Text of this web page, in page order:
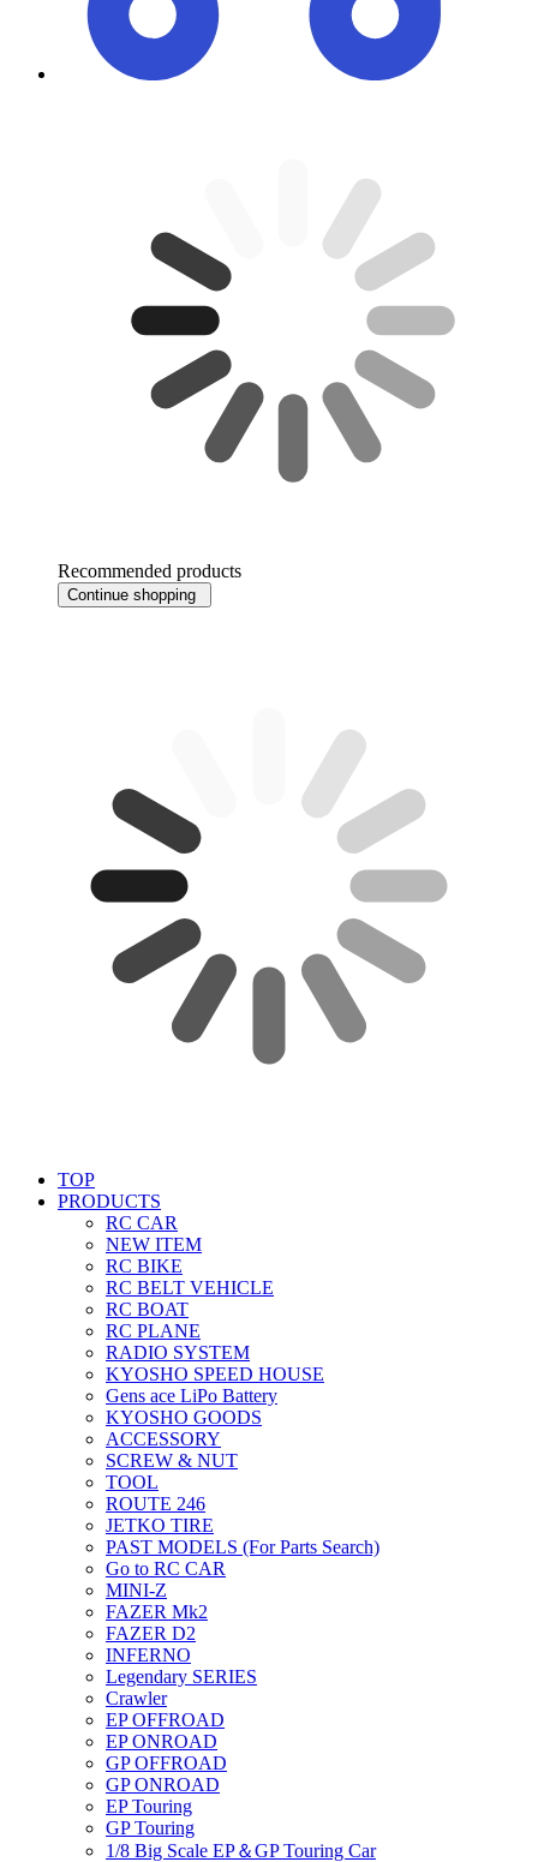
Recommended products
Continue shopping
TOP
PRODUCTS
RC CAR
NEW ITEM
RC BIKE
RC BELT VEHICLE
RC BOAT
RC PLANE
RADIO SYSTEM
KYOSHO SPEED HOUSE
Gens ace LiPo Battery
KYOSHO GOODS
ACCESSORY
SCREW & NUT
TOOL
ROUTE 246
JETKO TIRE
PAST MODELS (For Parts Search)
Go to RC CAR
MINI-Z
FAZER Mk2
FAZER D2
INFERNO
Legendary SERIES
Crawler
EP OFFROAD
EP ONROAD
GP OFFROAD
GP ONROAD
EP Touring
GP Touring
1/8 Big Scale EP＆GP Touring Car